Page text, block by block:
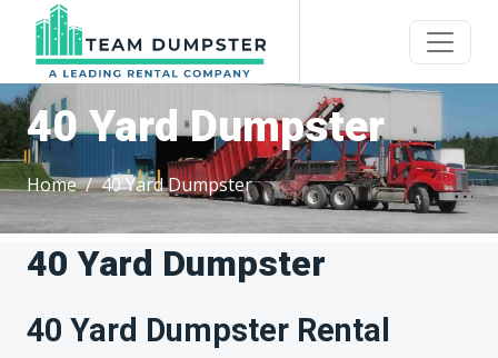
40 Yard Dumpster
Home 40 Yard Dumpster
40 Yard Dumpster
40 Yard Dumpster Rental